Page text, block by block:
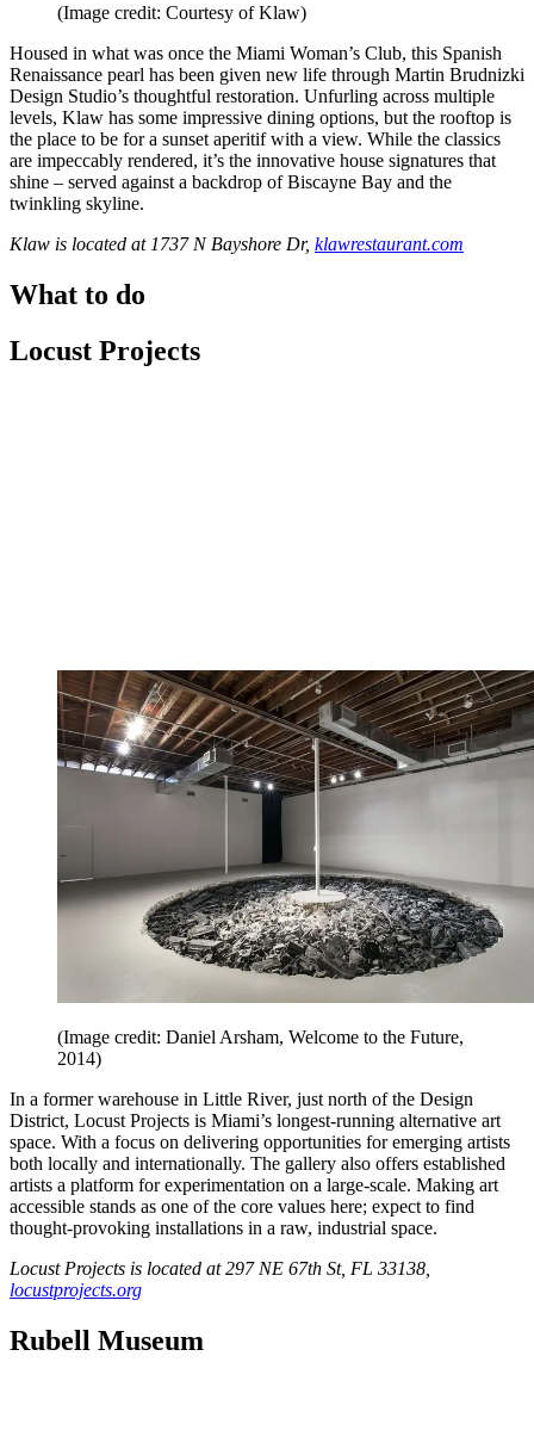
(Image credit: Courtesy of Klaw)
Housed in what was once the Miami Woman’s Club, this Spanish
Renaissance pearl has been given new life through Martin Brudnizki
Design Studio’s thoughtful restoration. Unfurling across multiple
levels, Klaw has some impressive dining options, but the rooftop is
the place to be for a sunset aperitif with a view. While the classics
are impeccably rendered, it’s the innovative house signatures that
shine – served against a backdrop of Biscayne Bay and the
twinkling skyline.
Klaw is located at 1737 N Bayshore Dr, klawrestaurant.com
What to do
Locust Projects
(Image credit: Daniel Arsham, Welcome to the Future,
2014)
In a former warehouse in Little River, just north of the Design
District, Locust Projects is Miami’s longest-running alternative art
space. With a focus on delivering opportunities for emerging artists
both locally and internationally. The gallery also offers established
artists a platform for experimentation on a large-scale. Making art
accessible stands as one of the core values here; expect to find
thought-provoking installations in a raw, industrial space.
Locust Projects is located at 297 NE 67th St, FL 33138,
locustprojects.org
Rubell Museum